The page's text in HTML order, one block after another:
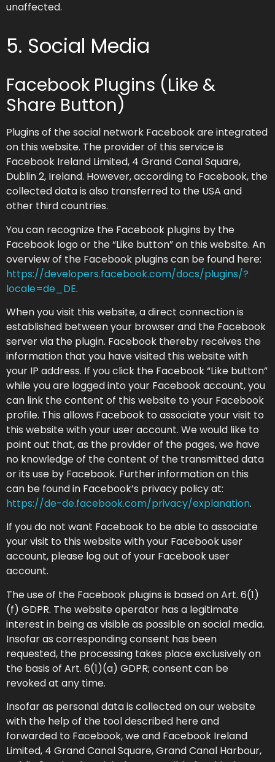
unaffected.
5. Social Media
Facebook Plugins (Like &
Share Button)
Plugins of the social network Facebook are integrated
on this website. The provider of this service is
Facebook Ireland Limited, 4 Grand Canal Square,
Dublin 2, Ireland. However, according to Facebook, the
collected data is also transferred to the USA and
other third countries.
You can recognize the Facebook plugins by the
Facebook logo or the “Like button” on this website. An
overview of the Facebook plugins can be found here:
https://developers.facebook.com/docs/plugins/?
locale=de_DE.
When you visit this website, a direct connection is
established between your browser and the Facebook
server via the plugin. Facebook thereby receives the
information that you have visited this website with
your IP address. If you click the Facebook “Like button”
while you are logged into your Facebook account, you
can link the content of this website to your Facebook
profile. This allows Facebook to associate your visit to
this website with your user account. We would like to
point out that, as the provider of the pages, we have
no knowledge of the content of the transmitted data
or its use by Facebook. Further information on this
can be found in Facebook’s privacy policy at:
https://de-de.facebook.com/privacy/explanation.
If you do not want Facebook to be able to associate
your visit to this website with your Facebook user
account, please log out of your Facebook user
account.
The use of the Facebook plugins is based on Art. 6(1)
(f) GDPR. The website operator has a legitimate
interest in being as visible as possible on social media.
Insofar as corresponding consent has been
requested, the processing takes place exclusively on
the basis of Art. 6(1)(a) GDPR; consent can be
revoked at any time.
Insofar as personal data is collected on our website
with the help of the tool described here and
forwarded to Facebook, we and Facebook Ireland
Limited, 4 Grand Canal Square, Grand Canal Harbour,